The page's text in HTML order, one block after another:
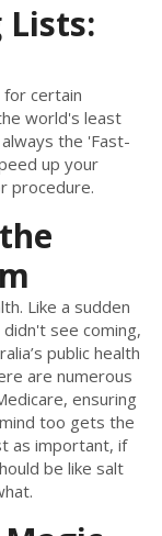
for certain
world's least
the 'Fast-
up your
procedure.
Like a sudden
see coming,
public health
are numerous
ensuring
too gets the
as important, if
be like salt